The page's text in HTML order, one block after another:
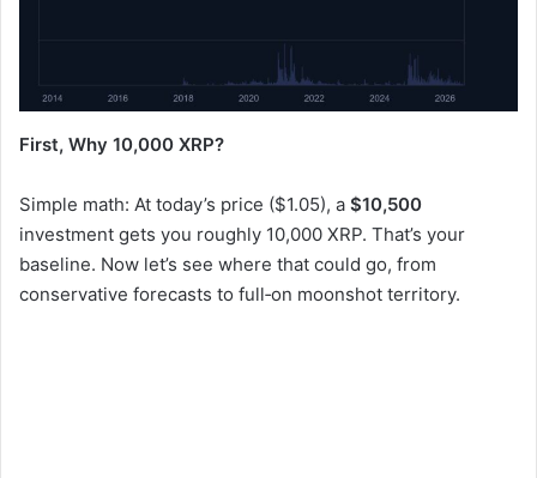
First, Why 10,000 XRP?
Simple math: At today’s price ($1.05), a $10,500
investment gets you roughly 10,000 XRP. That’s your
baseline. Now let’s see where that could go, from
conservative forecasts to full‑on moonshot territory.